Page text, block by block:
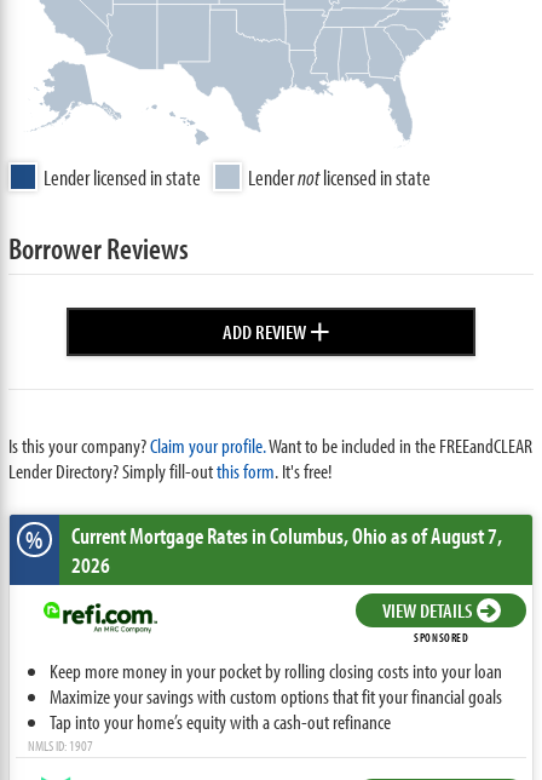
Lender licensed in state Lendernotlicensed in state
Borrower Reviews
ADD REVIEW+
Is this your company?Claim your profile.Want to be included in the FREEandCLEAR
Lender Directory? Simply fill-outthis form. It's free!
% Current Mortgage Ratesin Columbus,Ohioas of August 7,
2026
VIEW DETAILS
SPONSORED
Keep more money in your pocket by rolling closing costs into your loan
Maximize your savings with custom options that fit your financial goals
Tap into your home’s equity with a cash-out refinance
NMLS ID: 1907